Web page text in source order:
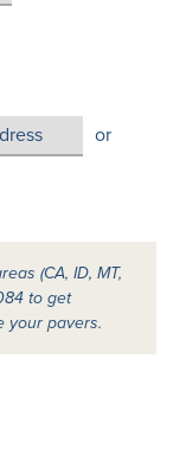
or
(CA, ID, MT,
to get
your pavers.